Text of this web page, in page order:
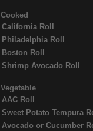
Cooked
California Roll
Philadelphia Roll
Boston Roll
Shrimp Avocado Roll
Vegetable
AAC Roll
Sweet Potato Tempura
Avocado or Cucumber